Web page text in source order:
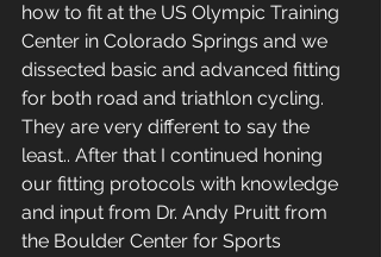
how to fit at the US Olympic Training
Center in Colorado Springs and we
dissected basic and advanced fitting
for both road and triathlon cycling.
They are very different to say the
least.. After that I continued honing
our fitting protocols with knowledge
and input from Dr. Andy Pruitt from
the Boulder Center for Sports